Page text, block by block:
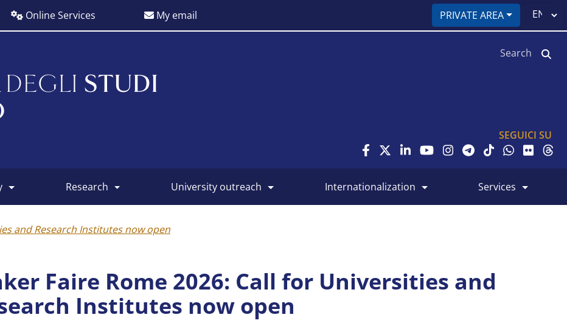
Online Services My email PRIVATE AREA
Select
DEGLI STUDI
SEGUICI SU
research university outreach internationalization services
and Research Institutes now open
Faire Rome 2026: Call for Universities and
Institutes now open